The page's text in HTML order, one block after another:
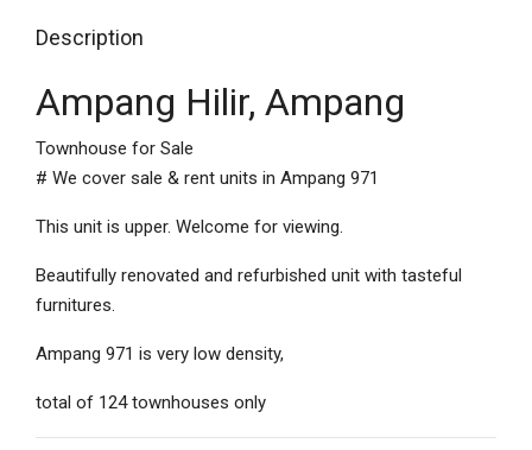
Description
Ampang Hilir, Ampang
Townhouse for Sale
# We cover sale & rent units in Ampang 971
This unit is upper. Welcome for viewing.
Beautifully renovated and refurbished unit with tasteful
furnitures.
Ampang 971 is very low density,
total of 124 townhouses only